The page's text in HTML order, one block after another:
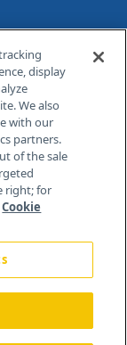
Us
display
We also
with our
partners.
of the sale
right; for
Cookie